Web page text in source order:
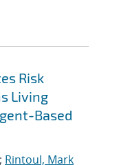
Risk
Living
Based
; Rintoul, Mark